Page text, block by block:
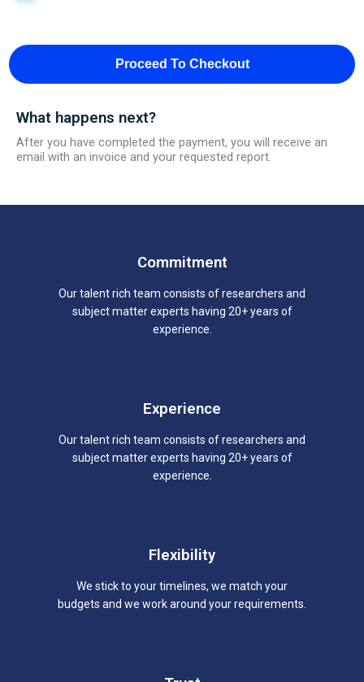
Proceed To Checkout
What happens next?
After you have completed the payment, you will receive an
email with an invoice and your requested report.
Commitment
Our talent rich team consists of researchers and
subject matter experts having 20+ years of
experience.
Experience
Our talent rich team consists of researchers and
subject matter experts having 20+ years of
experience.
Flexibility
We stick to your timelines, we match your
budgets and we work around your requirements.